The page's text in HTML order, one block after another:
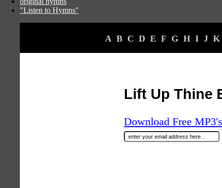
"Listen to Hymns"
A B C D E F G H I J K
Lift Up Thine
Download Free